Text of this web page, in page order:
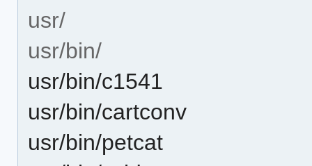
usr/
usr/bin/
usr/bin/c1541
usr/bin/cartconv
usr/bin/petcat